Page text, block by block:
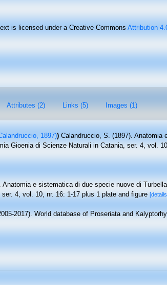
is licensed under a Creative CommonsAttribution
Attributes (2) Links (5) Images (1)
1897)) Calandruccio, S. (1897). Anatomia
Gioenia di Scienze Naturali in Catania, ser. 4, vol.
Anatomia e sistematica di due specie nuove di
4, vol. 10, nr. 16: 1-17 plus 1 plate and figure
2017). World database of Proseriata and